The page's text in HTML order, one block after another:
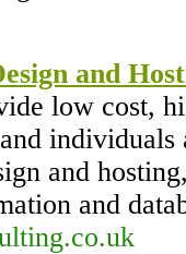
and
low cost,
and
and